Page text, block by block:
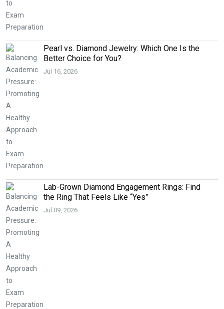
Pearl vs. Diamond Jewelry: Which One Is the
Better Choice for You?
Jul 16, 2026
Lab-Grown Diamond Engagement Rings: Find
the Ring That Feels Like “Yes”
Jul 09, 2026